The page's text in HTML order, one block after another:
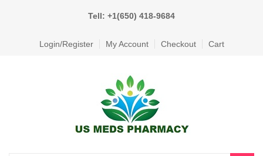
Tell: +1(650) 418-9684
Login/Register My Account Checkout Cart